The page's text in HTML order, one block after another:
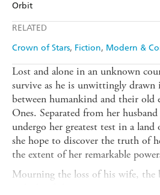
Orbit
RELATED
Crown of Stars Fiction Modern &
Lost and alone in an unknown
survive as he is unwittingly
between humankind and their old
Ones. Separated from her
undergo her greatest test in a
she hope to discover the truth of
the extent of her remarkable
Mourning the loss of his wife, the